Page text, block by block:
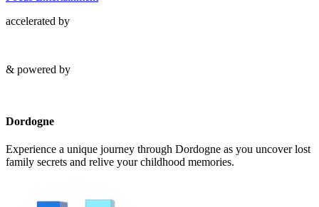
accelerated by
& powered by
Dordogne
Experience a unique journey through Dordogne as you uncover lost
family secrets and relive your childhood memories.